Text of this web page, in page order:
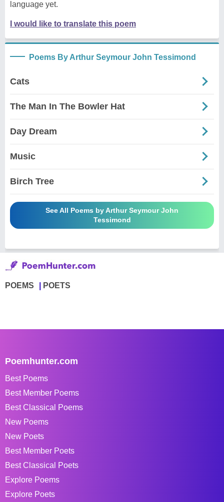
language yet.
I would like to translate this poem
Poems By Arthur Seymour John Tessimond
Cats
The Man In The Bowler Hat
Day Dream
Music
Birch Tree
See All Poems by Arthur Seymour John
Tessimond
POEMS POETS
Poemhunter.com
Best Poems
Best Member Poems
Best Classical Poems
New Poems
New Poets
Best Member Poets
Best Classical Poets
Explore Poems
Explore Poets